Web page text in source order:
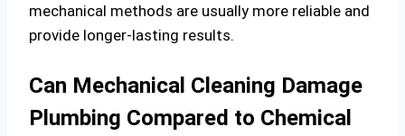
mechanical methods are usually more reliable and
provide longer-lasting results.
Can Mechanical Cleaning Damage
Plumbing Compared to Chemical